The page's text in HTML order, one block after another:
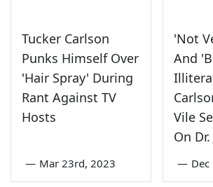
Tucker Carlson
Punks Himself Over
'Hair Spray' During
Rant Against TV
Hosts
— Mar 23rd, 2023
'Not
And
Vile
On
—